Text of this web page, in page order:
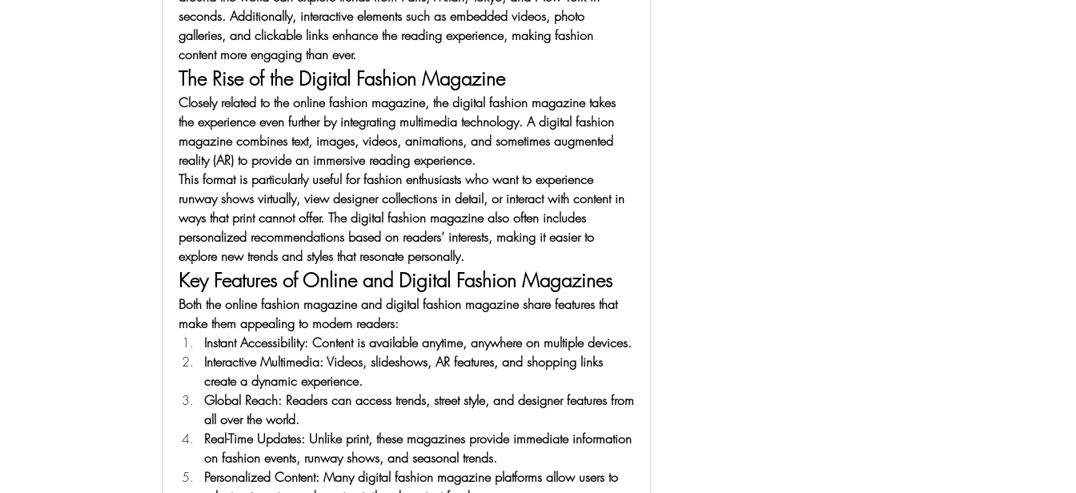
seconds. Additionally, interactive elements such as embedded videos, photo
galleries, and clickable links enhance the reading experience, making fashion
content more engaging than ever.
The Rise of the Digital Fashion Magazine
Closely related to the online fashion magazine, the digital fashion magazine takes
the experience even further by integrating multimedia technology. A digital fashion
magazine combines text, images, videos, animations, and sometimes augmented
reality (AR) to provide an immersive reading experience.
This format is particularly useful for fashion enthusiasts who want to experience
runway shows virtually, view designer collections in detail, or interact with content in
ways that print cannot offer. The digital fashion magazine also often includes
personalized recommendations based on readers’ interests, making it easier to
explore new trends and styles that resonate personally.
Key Features of Online and Digital Fashion Magazines
Both the online fashion magazine and digital fashion magazine share features that
make them appealing to modern readers:
Instant Accessibility: Content is available anytime, anywhere on multiple devices.
Interactive Multimedia: Videos, slideshows, AR features, and shopping links
create a dynamic experience.
Global Reach: Readers can access trends, street style, and designer features from
all over the world.
Real-Time Updates: Unlike print, these magazines provide immediate information
on fashion events, runway shows, and seasonal trends.
Personalized Content: Many digital fashion magazine platforms allow users to